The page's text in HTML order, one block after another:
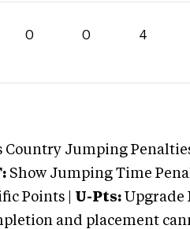
0 0 4
Country Jumping Penalties
Show Jumping Time
Points | U-Pts: Upgrade
and placement